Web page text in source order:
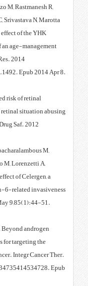
2014 Catanzaro R, Celep G,
Yaduvanshi SK, He F, Trushin
F. Anti-inflammatory and anti-
phytocompound in
liver-protecting approach.
Apr;17(2):168-71. doi:
2012 Rastmanesh R.
angiogenesis in athletes with
erythropoietin doping: a
2014 Catanzaro R, Celep G,
Nagpal R, Marotta F,
Bertuccelli G, Sollano J.In vitro
bioactive marine compound,
of pancreatic cancer. Acta
2014 McCarty MF, Hejazi J,
deprivation: ancillary
androgen receptor addiction of
2014 Sep;13(5):386-95. doi: